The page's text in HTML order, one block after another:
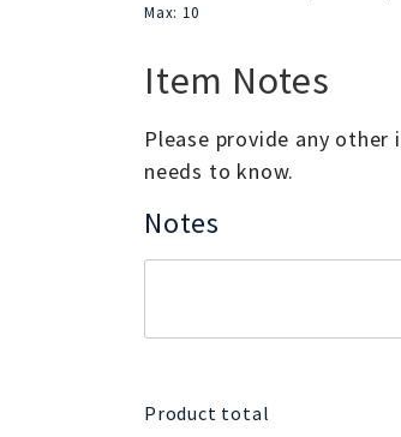
Max: 10
Item Notes
Please provide any
needs to know.
Notes
Product total